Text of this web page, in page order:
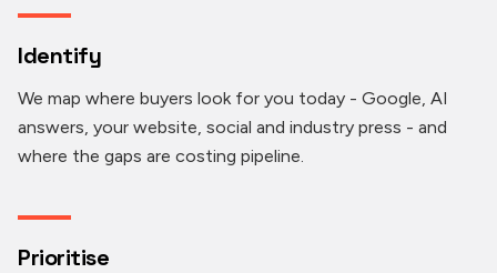
Identify
We map where buyers look for you today - Google, AI
answers, your website, social and industry press - and
where the gaps are costing pipeline.
Prioritise